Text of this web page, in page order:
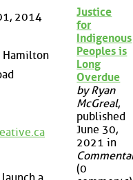
2014
Hamilton
a
Justice
for
Indigenous
Peoples is
Long
Overdue
by Ryan
McGreal,
published
June 30,
2021 in
(0